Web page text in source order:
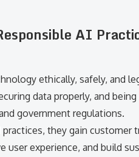
AI
ethically, safely, and
data properly, and
government regulations.
they gain customer
user experience, and build